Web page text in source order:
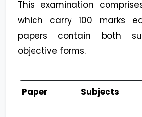
This examination
which carry 100 marks
papers contain both
objective forms.
Paper Subjects